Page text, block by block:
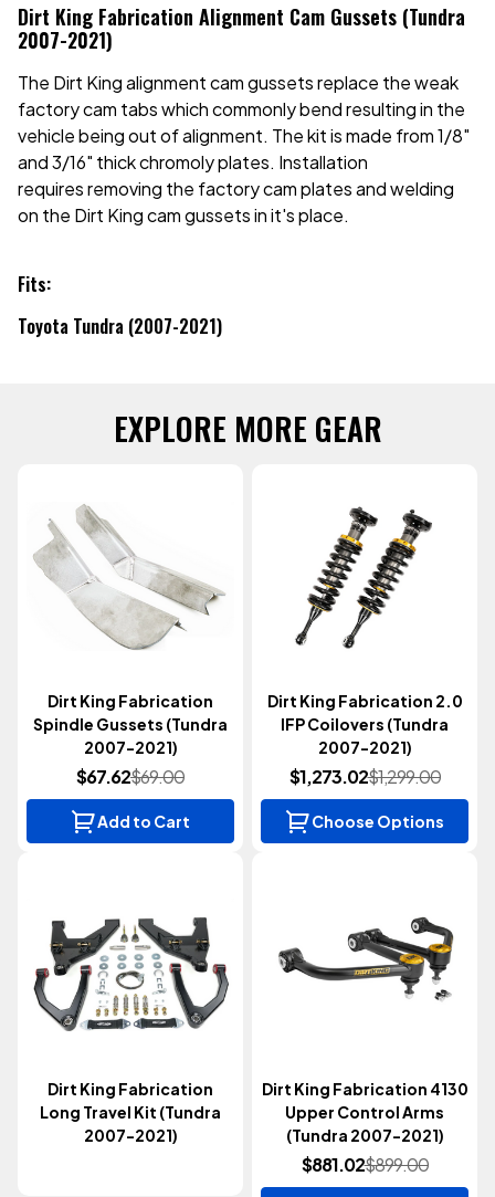
Dirt King Fabrication Alignment Cam Gussets (Tundra
2007-2021)
The Dirt King alignment cam gussets replace the weak
factory cam tabs which commonly bend resulting in the
vehicle being out of alignment. The kit is made from 1/8"
and 3/16" thick chromoly plates. Installation
requires removing the factory cam plates and welding
on the Dirt King cam gussets in it's place.
Fits:
Toyota Tundra (2007-2021)
EXPLORE MORE GEAR
Dirt King Fabrication
Spindle Gussets (Tundra
2007-2021)
$69.00
$67.62
Add to Cart
Dirt King Fabrication 2.0
IFP Coilovers (Tundra
2007-2021)
$1,299.00
$1,273.02
Choose Options
Dirt King Fabrication
Long Travel Kit (Tundra
2007-2021)
Dirt King Fabrication 4130
Upper Control Arms
(Tundra 2007-2021)
$899.00
$881.02